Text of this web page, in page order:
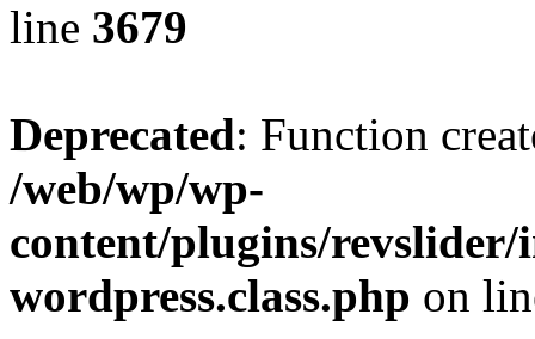
line 3679
Deprecated: Function
/web/wp/wp-
content/plugins/
wordpress.class.php on